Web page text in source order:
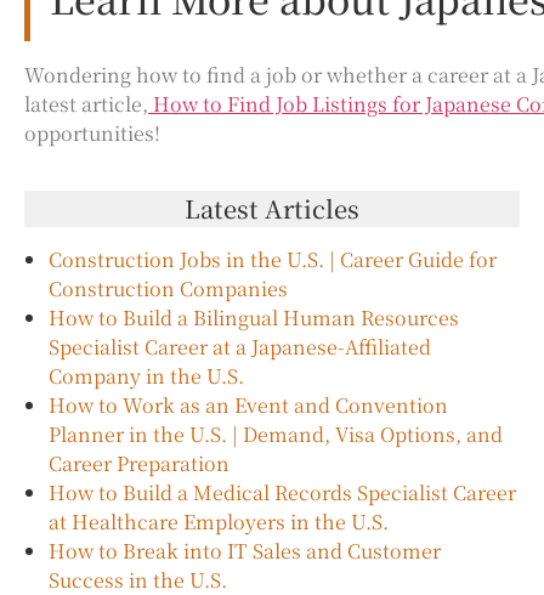
Wondering how to find a job or whether a career at a
latest article, How to Find Job Listings for Japanese
opportunities!
Latest Articles
Construction Jobs in the U.S. | Career Guide for
Construction Companies
How to Build a Bilingual Human Resources
Specialist Career at a Japanese-Affiliated
Company in the U.S.
How to Work as an Event and Convention
Planner in the U.S. | Demand, Visa Options, and
Career Preparation
How to Build a Medical Records Specialist Career
at Healthcare Employers in the U.S.
How to Break into IT Sales and Customer
Success in the U.S.